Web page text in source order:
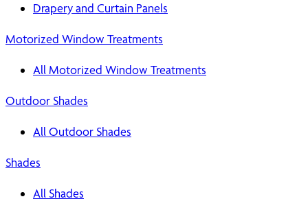
Drapery and Curtain Panels
Motorized Window Treatments
All Motorized Window Treatments
Outdoor Shades
All Outdoor Shades
Shades
All Shades